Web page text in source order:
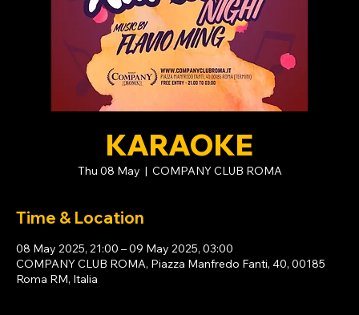
KARAOKE
Thu 08 May
  |
COMPANY CLUB ROMA
Time & Location
08 May 2025, 21:00 – 09 May 2025, 03:00
COMPANY CLUB ROMA, Piazza Manfredo Fanti, 40, 00185
Roma RM, Italia